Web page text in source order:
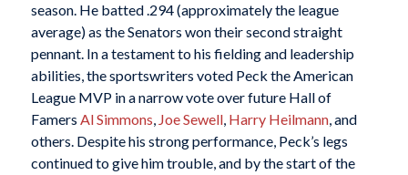
season. He batted .294 (approximately the league
average) as the Senators won their second straight
pennant. In a testament to his fielding and leadership
abilities, the sportswriters voted Peck the American
League MVP in a narrow vote over future Hall of
Famers Al Simmons, Joe Sewell, Harry Heilmann, and
others. Despite his strong performance, Peck’s legs
continued to give him trouble, and by the start of the